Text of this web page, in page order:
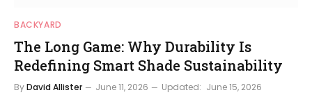
BACKYARD
The Long Game: Why Durability Is
Redefining Smart Shade Sustainability
ByDavid Allister June 11, 2026 Updated: June 15, 2026